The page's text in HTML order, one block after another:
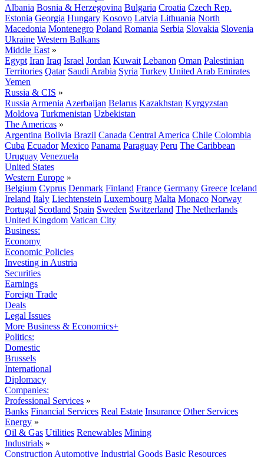
Albania Bosnia & Herzegovina Bulgaria Croatia Czech Rep.
Estonia Georgia Hungary Kosovo Latvia Lithuania North
Macedonia Montenegro Poland Romania Serbia Slovakia Slovenia
Ukraine Western Balkans
Middle East »
Egypt Iran Iraq Israel Jordan Kuwait Lebanon Oman Palestinian
Territories Qatar Saudi Arabia Syria Turkey United Arab Emirates
Yemen
Russia & CIS »
Russia Armenia Azerbaijan Belarus Kazakhstan Kyrgyzstan
Moldova Turkmenistan Uzbekistan
The Americas »
Argentina Bolivia Brazil Canada Central America Chile Colombia
Cuba Ecuador Mexico Panama Paraguay Peru The Caribbean
Uruguay Venezuela
United States
Western Europe »
Belgium Cyprus Denmark Finland France Germany Greece Iceland
Ireland Italy Liechtenstein Luxembourg Malta Monaco Norway
Portugal Scotland Spain Sweden Switzerland The Netherlands
United Kingdom Vatican City
Business:
Economy
Economic Policies
Investing in Austria
Securities
Earnings
Foreign Trade
Deals
Legal Issues
More Business & Economics+
Politics:
Domestic
Brussels
International
Diplomacy
Companies:
Professional Services »
Banks Financial Services Real Estate Insurance Other Services
Energy »
Oil & Gas Utilities Renewables Mining
Industrials »
Construction Automotive Industrial Goods Basic Resources